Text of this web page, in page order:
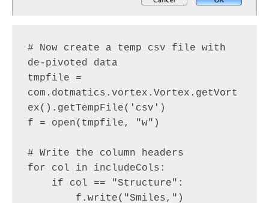
# Now create a temp csv file with
de-pivoted data
tmpfile =
com.dotmatics.vortex.Vortex.getVort
ex().getTempFile('csv')
f = open(tmpfile, "w")
# Write the column headers
for col in includeCols: